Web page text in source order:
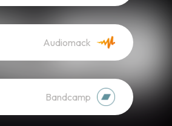
Audiomack
Bandcamp